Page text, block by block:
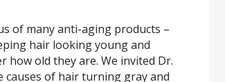
of many anti-aging products –
hair looking young and
how old they are. We invited Dr.
causes of hair turning gray and